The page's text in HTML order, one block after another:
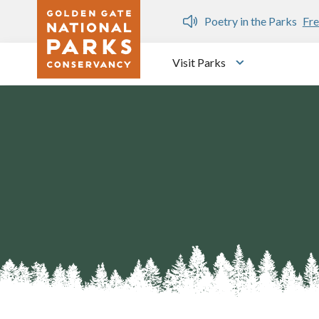
Skip to main content
Dozen
Poetry in the Parks
Visit Parks
Toggle submenu